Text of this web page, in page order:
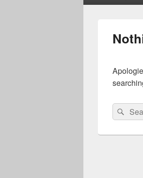
Search
for: